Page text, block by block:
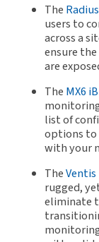
The
users to
across a
ensure
are
The MX6
list of
options to
with your
TheVentis
rugged,
eliminate